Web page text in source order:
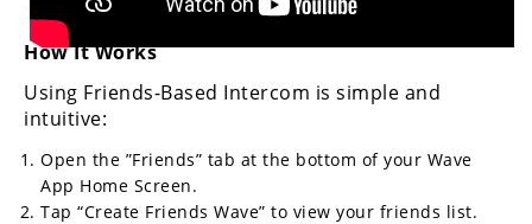
Flat
AMA
Track
Speedway
How It Works
Using Friends-Based Intercom is simple and
intuitive:
Open the ”Friends” tab at the bottom of your Wave
App Home Screen.
Tap “Create Friends Wave” to view your friends list.